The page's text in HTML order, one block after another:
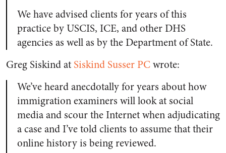
We have advised clients for years of this
practice by USCIS, ICE, and other DHS
agencies as well as by the Department of State.
Greg Siskind at Siskind Susser PCwrote:
We’ve heard anecdotally for years about how
immigration examiners will look at social
media and scour the Internet when adjudicating
a case and I’ve told clients to assume that their
online history is being reviewed.